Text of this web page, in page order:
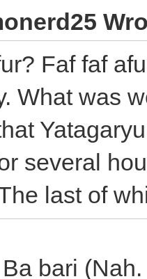
Faf faf
What was
several
last of
bari